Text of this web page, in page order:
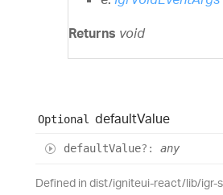
Returns void
Optional defaultValue
defaultValue?: any
Defined in dist/igniteui-react/lib/igr-